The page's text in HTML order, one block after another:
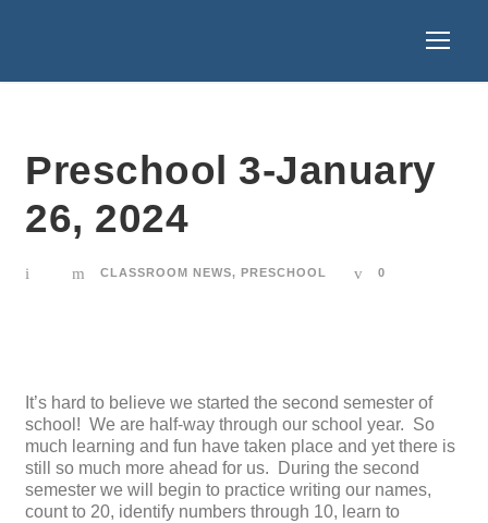
Preschool 3-January
26, 2024
CLASSROOM NEWS, PRESCHOOL 0
It’s hard to believe we started the second semester of
school! We are half-way through our school year. So
much learning and fun have taken place and yet there is
still so much more ahead for us. During the second
semester we will begin to practice writing our names,
count to 20, identify numbers through 10, learn to